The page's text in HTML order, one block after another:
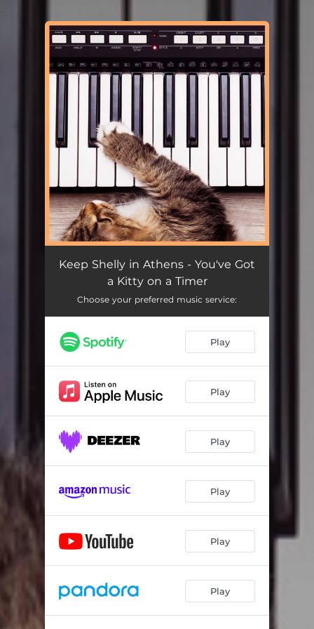
You're all set!
Keep Shelly in Athens - You've Got
a Kitty on a Timer
Choose your preferred music service:
Play
Play
Play
Play
Play
Play